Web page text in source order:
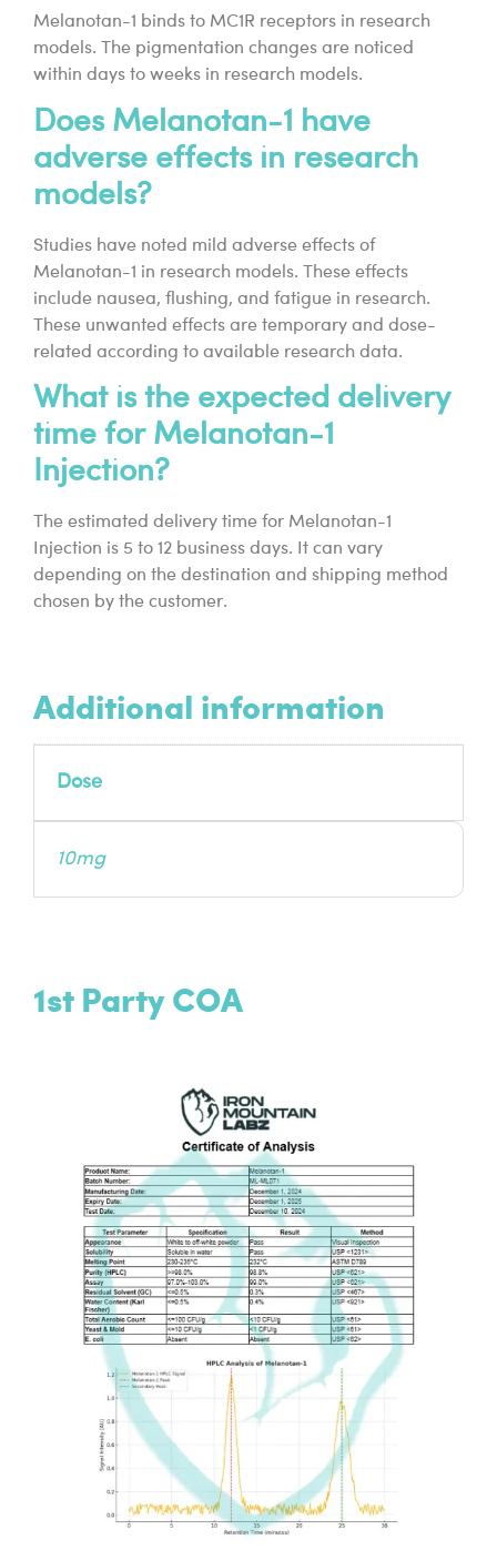
Melanotan-1 binds to MC1R receptors in research
models. The pigmentation changes are noticed
within days to weeks in research models.
Does Melanotan-1 have
adverse effects in research
models?
Studies have noted mild adverse effects of
Melanotan-1 in research models. These effects
include nausea, flushing, and fatigue in research.
These unwanted effects are temporary and dose-
related according to available research data.
What is the expected delivery
time for Melanotan-1
Injection?
The estimated delivery time for Melanotan-1
Injection is 5 to 12 business days. It can vary
depending on the destination and shipping method
chosen by the customer.
Additional information
Dose
10mg
1st Party COA